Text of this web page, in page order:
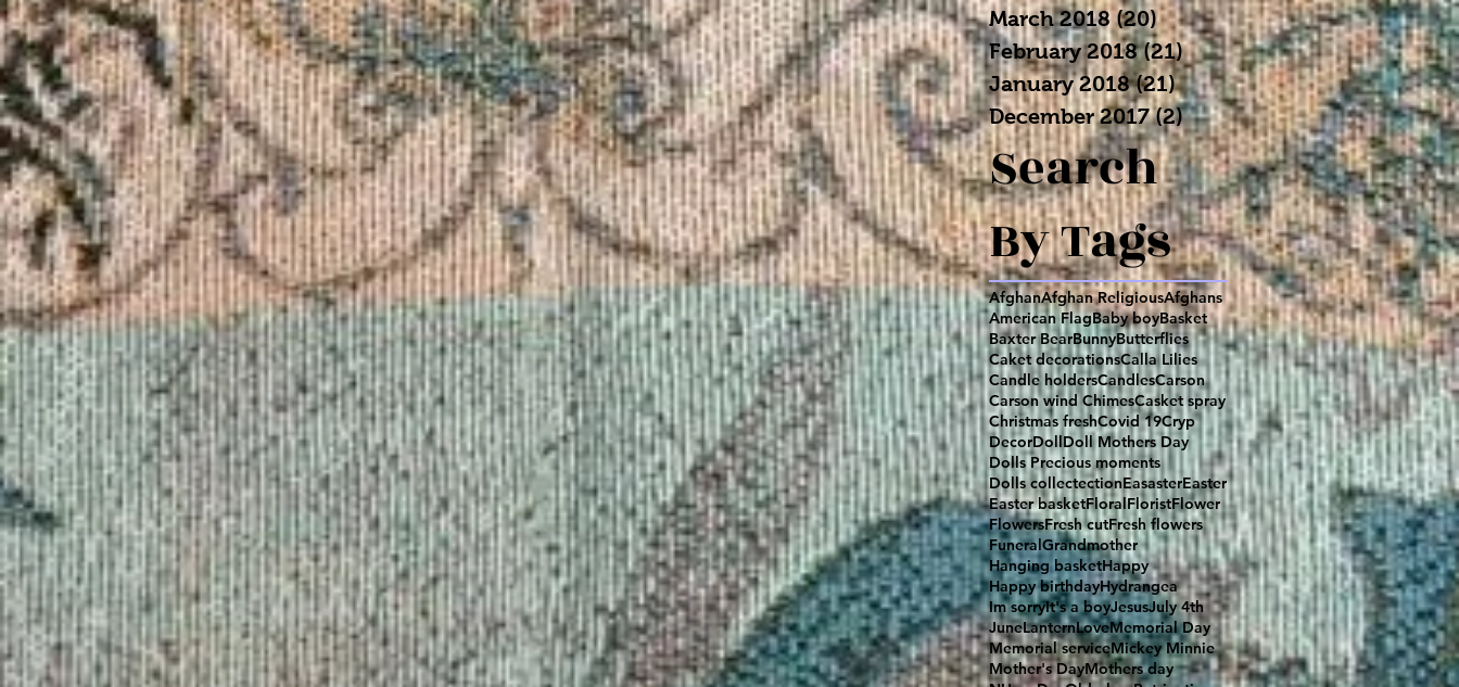
March 2018 (20)20 posts
February 2018 (21)21 posts
January 2018 (21)21 posts
December 2017 (2)2 posts
Search
By Tags
AfghanAfghan ReligiousAfghans
American FlagBaby boyBasket
Baxter BearBunnyButterflies
Caket decorationsCalla Lilies
Candle holdersCandlesCarson
Carson wind ChimesCasket spray
Christmas freshCovid 19Cryp
DecorDoll Doll Mothers Day
Dolls Precious moments
Dolls collectectionEasasterEaster
Easter basketFloralFloristFlower
FlowersFresh cutFresh flowers
Funeral Grandmother
Hanging basketHappy
Happy birthdayHydrangea
Im sorryIt's a boyJesusJuly 4th
JuneLanternLoveMemorial Day
Memorial serviceMickey Minnie
Mother's DayMothers day